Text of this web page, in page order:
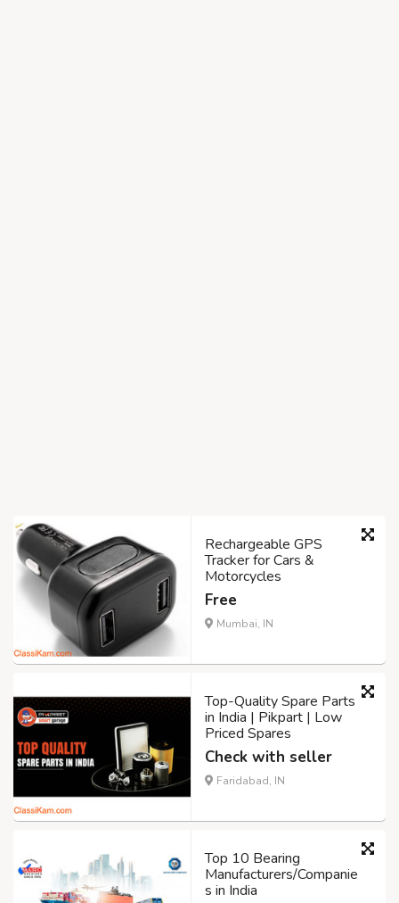
Rechargeable GPS
Tracker for Cars &
Motorcycles
Free
Mumbai, IN
Top-Quality Spare Parts
in India | Pikpart | Low
Priced Spares
Check with seller
Faridabad, IN
Top 10 Bearing
Manufacturers/Companie
s in India